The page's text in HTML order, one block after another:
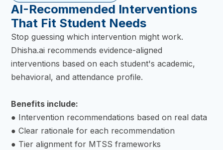
AI-Recommended Interventions
That Fit Student Needs
Stop guessing which intervention might work.
Dhisha.ai recommends evidence-aligned
interventions based on each student's academic,
behavioral, and attendance profile.
Benefits include:
● Intervention recommendations based on real data
● Clear rationale for each recommendation
● Tier alignment for MTSS frameworks